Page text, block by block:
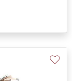
♡